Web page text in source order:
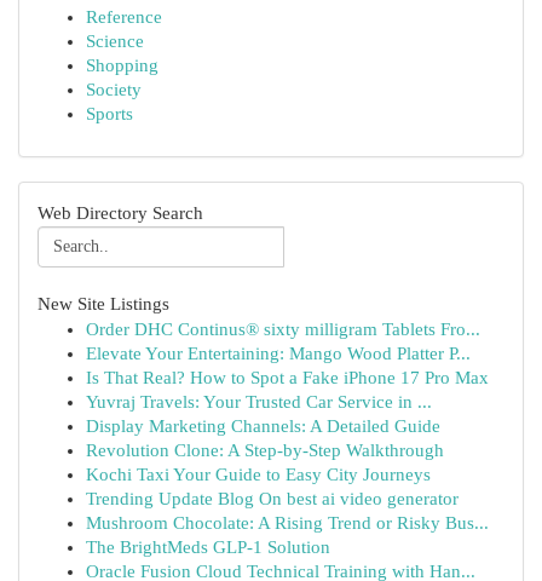
Reference
Science
Shopping
Society
Sports
Web Directory Search
New Site Listings
Order DHC Continus® sixty milligram Tablets Fro...
Elevate Your Entertaining: Mango Wood Platter P...
Is That Real? How to Spot a Fake iPhone 17 Pro Max
Yuvraj Travels: Your Trusted Car Service in ...
Display Marketing Channels: A Detailed Guide
Revolution Clone: A Step-by-Step Walkthrough
Kochi Taxi Your Guide to Easy City Journeys
Trending Update Blog On best ai video generator
Mushroom Chocolate: A Rising Trend or Risky Bus...
The BrightMeds GLP-1 Solution
Oracle Fusion Cloud Technical Training with Han...